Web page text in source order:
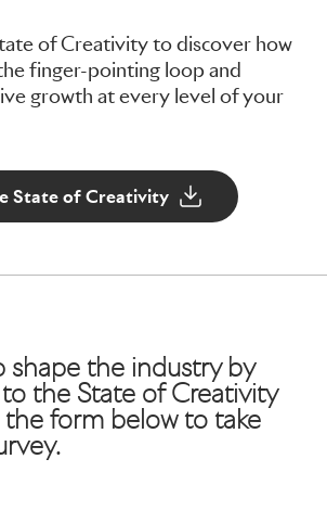
of Creativity to discover how
finger-pointing loop and
growth at every level of your
State of Creativity
shape the industry by
the State of Creativity
form below to take